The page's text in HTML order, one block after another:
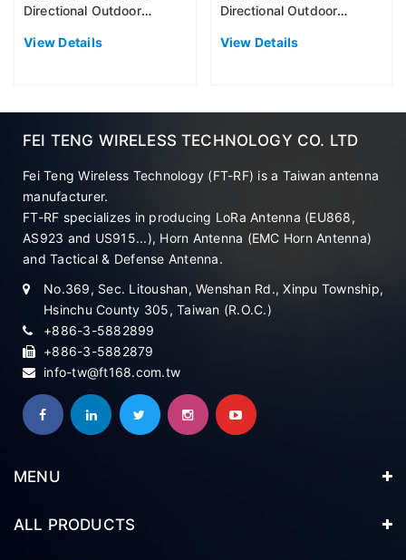
Directional Outdoor
View Details
Directional Outdoor
View Details
FEI TENG WIRELESS TECHNOLOGY CO. LTD
Fei Teng Wireless Technology (FT-RF) is a Taiwan antenna
manufacturer.
FT-RF specializes in producing LoRa Antenna (EU868,
AS923 and US915...), Horn Antenna (EMC Horn Antenna)
and Tactical & Defense Antenna.
No.369, Sec. Litoushan, Wenshan Rd., Xinpu Township,
Hsinchu County 305, Taiwan (R.O.C.)
+886-3-5882899
+886-3-5882879
info-tw@ft168.com.tw
MENU
ALL PRODUCTS